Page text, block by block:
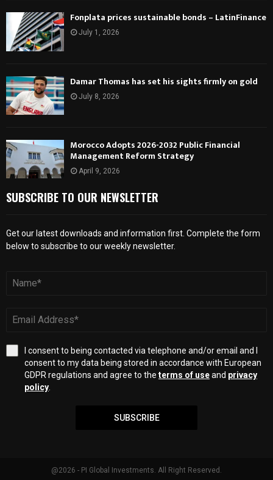
Fonplata prices sustainable bonds – LatinFinance
July 1, 2026
Damar Thomas has set his sights firmly on gold
July 8, 2026
Morocco Adopts 2026-2032 Public Financial
Management Reform Strategy
April 9, 2026
SUBSCRIBE TO OUR NEWSLETTER
Get our latest downloads and information first. Complete the form
below to subscribe to our weekly newsletter.
I consent to being contacted via telephone and/or email and I
consent to my data being stored in accordance with European
GDPR regulations and agree to the terms of useand privacy
policy.
SUBSCRIBE
@2026 - PI Global Investments. All Right Reserved.